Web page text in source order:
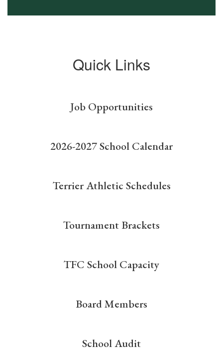
Quick Links
Job Opportunities
2026-2027 School Calendar
Terrier Athletic Schedules
Tournament Brackets
TFC School Capacity
Board Members
School Audit